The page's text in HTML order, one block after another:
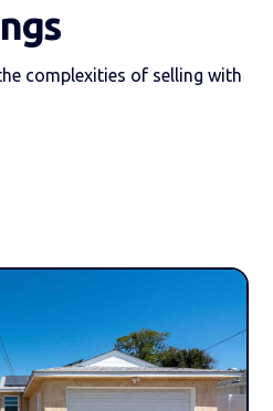
complexities of selling with